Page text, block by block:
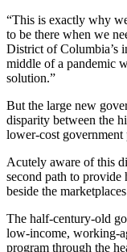
“This is exactly why
to be there when we
District of Columbia’s
middle of a pandemic
solution.”
But the large new
disparity between the
lower-cost government
Acutely aware of this
second path to provide
beside the
The half-century-old
low-income, working-
program through the